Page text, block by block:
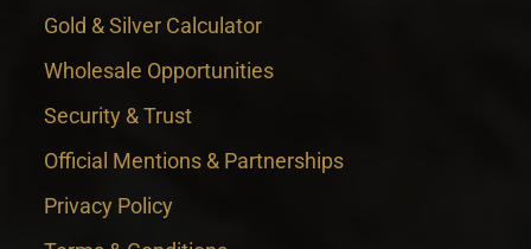
Gold & Silver Calculator
Wholesale Opportunities
Security & Trust
Official Mentions & Partnerships
Privacy Policy